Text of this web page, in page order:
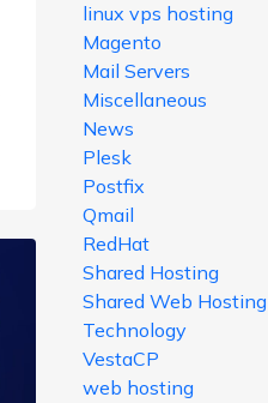
linux vps hosting
Magento
Mail Servers
Miscellaneous
News
Plesk
Postfix
Qmail
RedHat
Shared Hosting
Shared Web Hosting
Technology
VestaCP
web hosting